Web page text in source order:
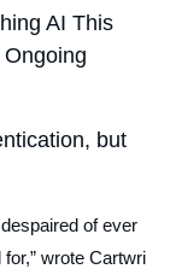
AI This
but
of ever
wrote Cartwri